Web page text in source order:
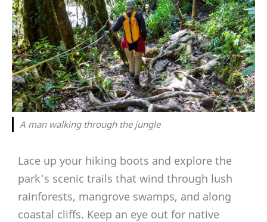
A man walking through the jungle
Lace up your hiking boots and explore the
park’s scenic trails that wind through lush
rainforests, mangrove swamps, and along
coastal cliffs. Keep an eye out for native